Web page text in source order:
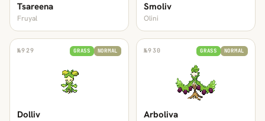
Tsareena
Fruyal
Smoliv
Olini
№929 GRASS NORMAL
Dolliv
№930 GRASS NORMAL
Arboliva